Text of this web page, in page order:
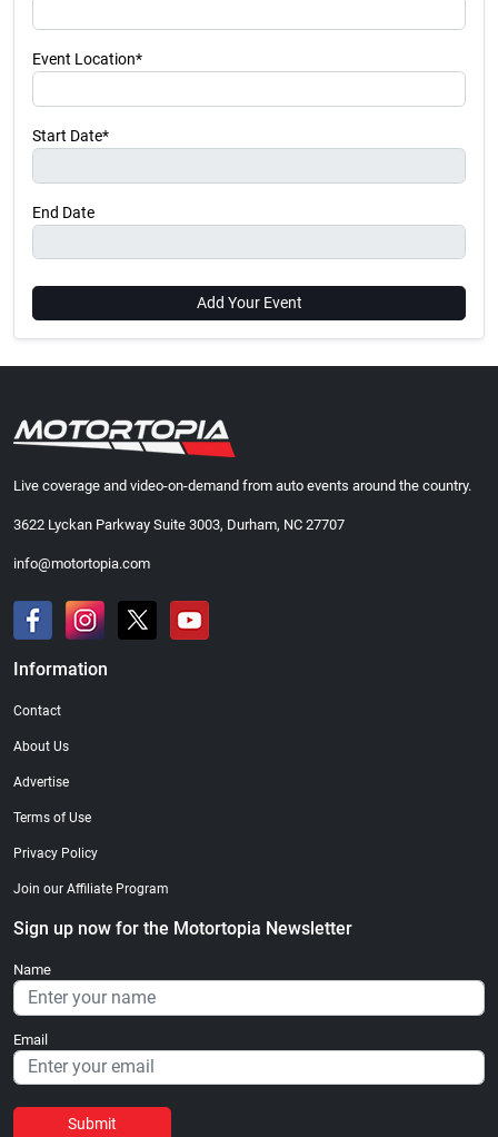
Event Location*
Start Date*
End Date
Add Your Event
Live coverage and video-on-demand from auto events around the country.
3622 Lyckan Parkway Suite 3003, Durham, NC 27707
info@motortopia.com
Information
Contact
About Us
Advertise
Terms of Use
Privacy Policy
Join our Affiliate Program
Sign up now for the Motortopia Newsletter
Name
Email
Submit